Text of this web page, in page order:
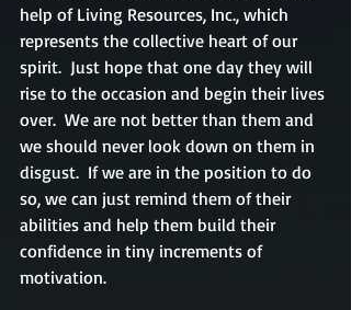
help of Living Resources, Inc., which
represents the collective heart of our
spirit.  Just hope that one day they will
rise to the occasion and begin their lives
over.  We are not better than them and
we should never look down on them in
disgust.  If we are in the position to do
so, we can just remind them of their
abilities and help them build their
confidence in tiny increments of
motivation.